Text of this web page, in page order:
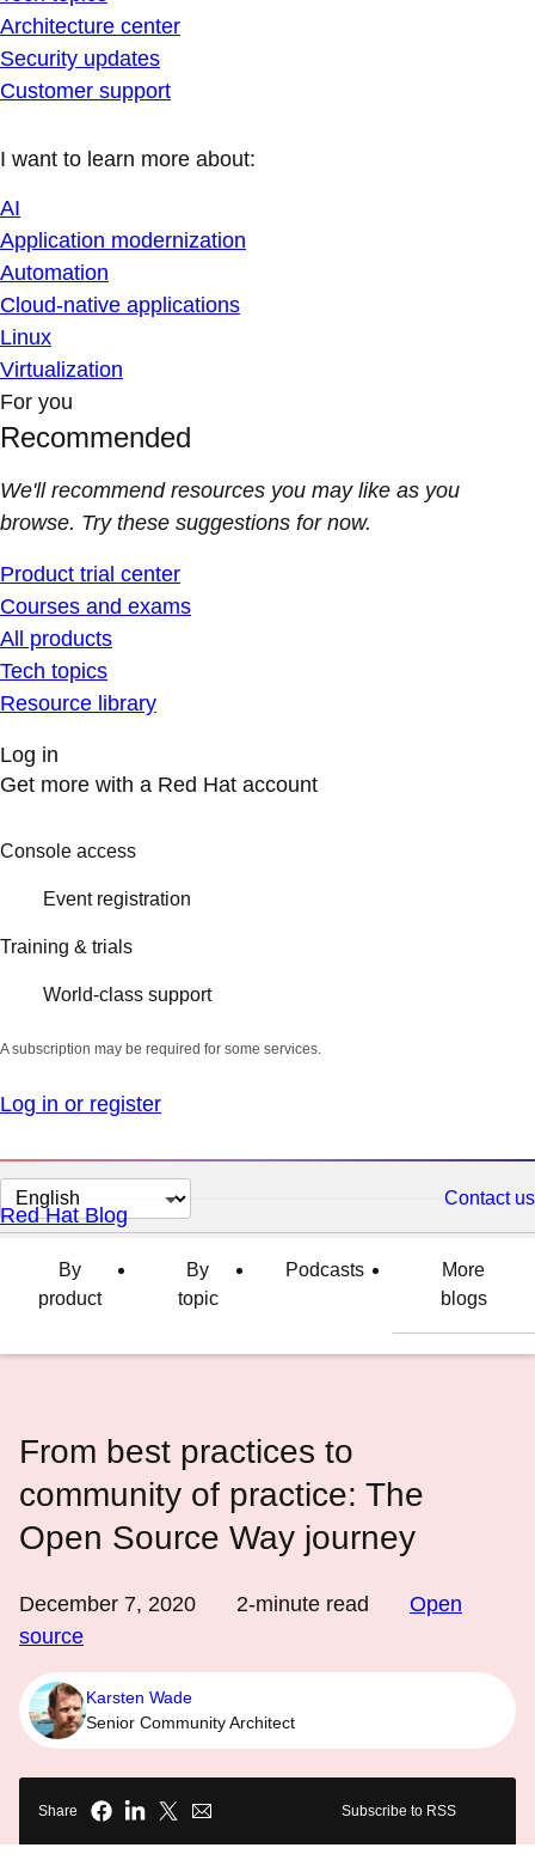
Architecture center
Security updates
Customer support
I want to learn more about:
AI
Application modernization
Automation
Cloud-native applications
Linux
Virtualization
For you
Recommended
We'll recommend resources you may like as you
browse. Try these suggestions for now.
Product trial center
Courses and exams
All products
Tech topics
Resource library
Log in
Get more with a Red Hat account
Console access
Event registration
Training & trials
World-class support
A subscription may be required for some services.
Log in or register
Change
page
language
Contact us
Red Hat Blog
By
product
By
topic
Podcasts
More
blogs
From best practices to
community of practice: The
Open Source Way journey
December 7, 2020 2-minute read
Open
source
Karsten Wade
Senior Community Architect
Share Subscribe to RSS